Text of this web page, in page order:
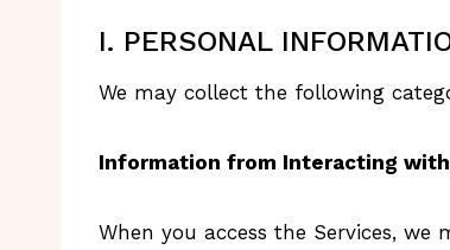
I. PERSONAL
We may collect the following
Information from Interacting
When you access the Services,